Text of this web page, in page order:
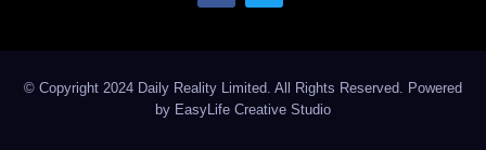
© Copyright 2024 Daily Reality Limited. All Rights Reserved. Powered
by EasyLife Creative Studio